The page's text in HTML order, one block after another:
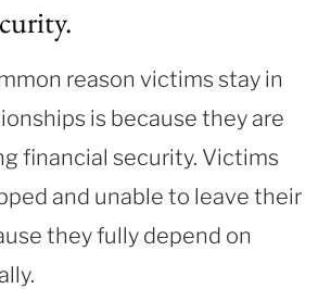
reason victims stay in
is because they are
financial security. Victims
and unable to leave their
they fully depend on